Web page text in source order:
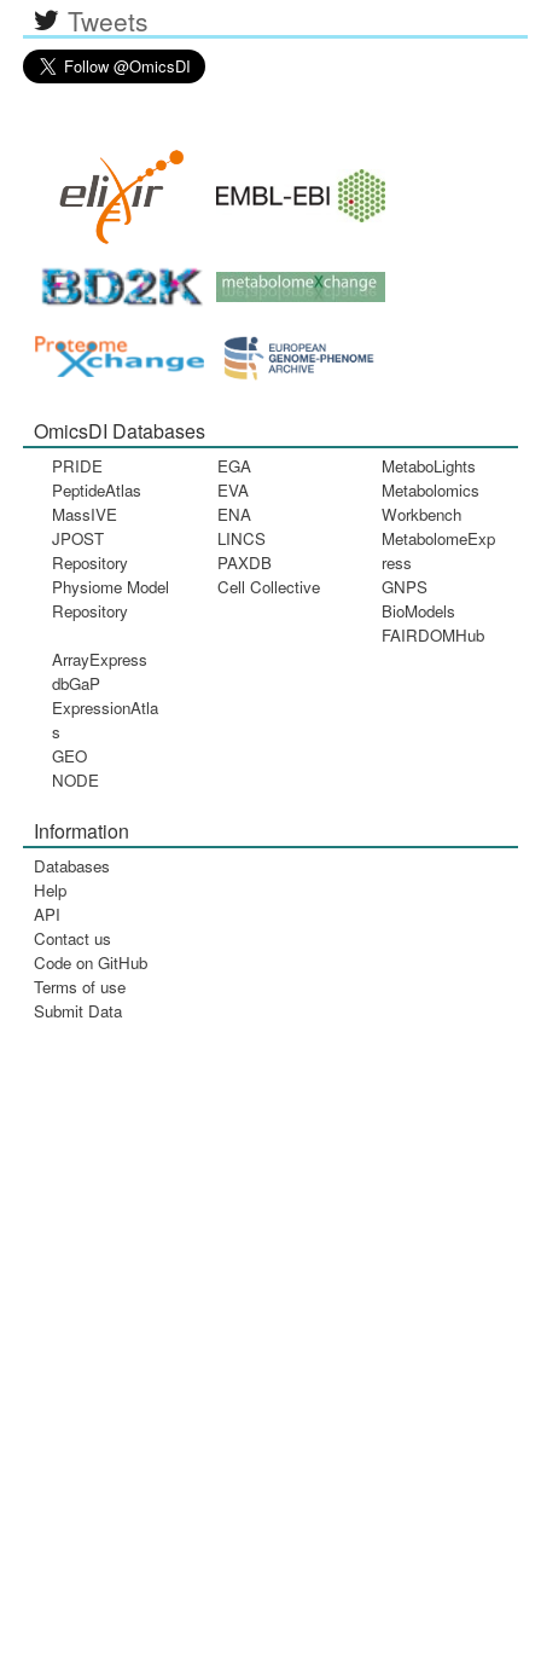
Tweets
OmicsDI Databases
PRIDE
PeptideAtlas
MassIVE
JPOST
Repository
Physiome Model
Repository
EGA
EVA
ENA
LINCS
PAXDB
Cell Collective
MetaboLights
Metabolomics
Workbench
MetabolomeExp
ress
GNPS
BioModels
FAIRDOMHub
ArrayExpress
dbGaP
ExpressionAtla
s
GEO
NODE
Information
Databases
Help
API
Contact us
Code on GitHub
Terms of use
Submit Data